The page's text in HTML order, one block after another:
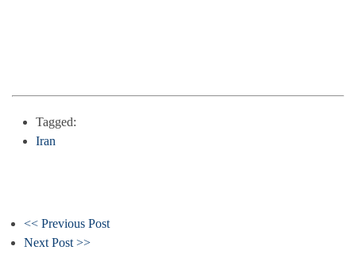
Tagged:
Iran
<< Previous Post
Next Post >>